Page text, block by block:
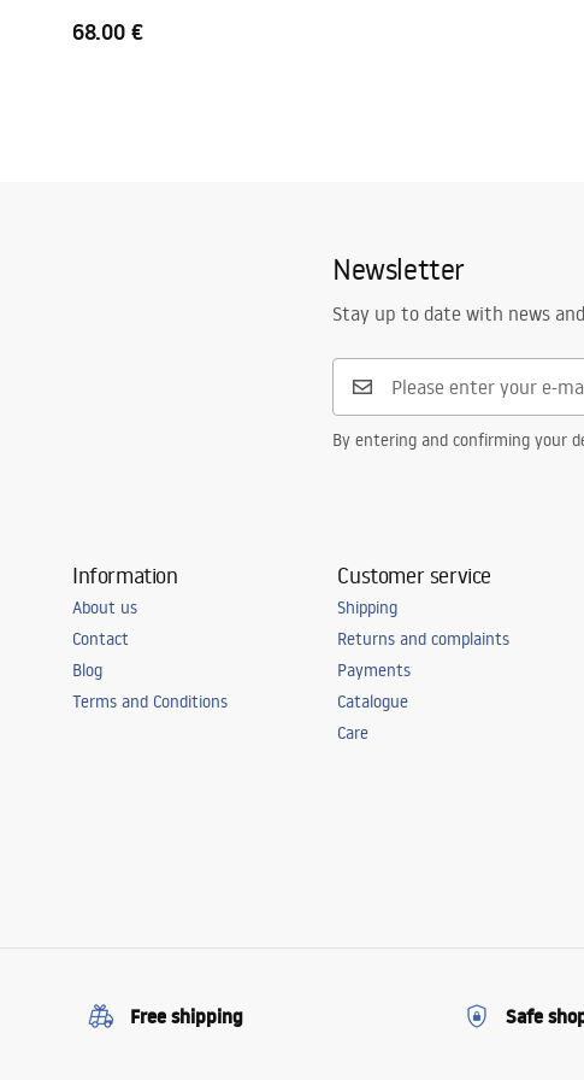
68.00 €
Newsletter
Stay up to date with news
By entering and confirming your
Information
About us
Contact
Blog
Terms and Conditions
Customer service
Shipping
Returns and complaints
Payments
Catalogue
Care
Free shipping Safe